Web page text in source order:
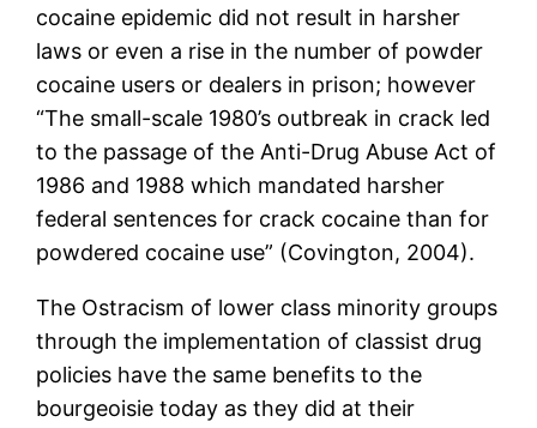
cocaine epidemic did not result in harsher
laws or even a rise in the number of powder
cocaine users or dealers in prison; however
“The small-scale 1980’s outbreak in crack led
to the passage of the Anti-Drug Abuse Act of
1986 and 1988 which mandated harsher
federal sentences for crack cocaine than for
powdered cocaine use” (Covington, 2004).
The Ostracism of lower class minority groups
through the implementation of classist drug
policies have the same benefits to the
bourgeoisie today as they did at their